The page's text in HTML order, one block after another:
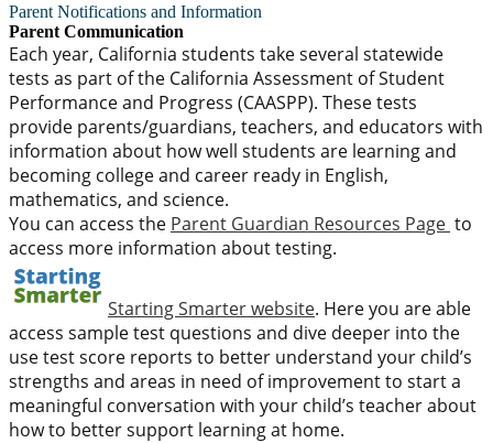
Parent Notifications and Information
Parent Communication
Each year, California students take several statewide
tests as part of the California Assessment of Student
Performance and Progress (CAASPP). These tests
provide parents/guardians, teachers, and educators with
information about how well students are learning and
becoming college and career ready in English,
mathematics, and science.
You can access the Parent Guardian Resources Page to
access more information about testing.
Starting Smarter website. Here you are able
access sample test questions and dive deeper into the
use test score reports to better understand your child’s
strengths and areas in need of improvement to start a
meaningful conversation with your child’s teacher about
how to better support learning at home.